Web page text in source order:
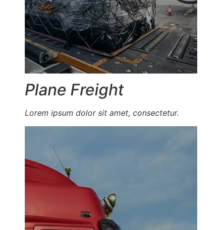
Plane Freight
Lorem ipsum dolor sit amet, consectetur.